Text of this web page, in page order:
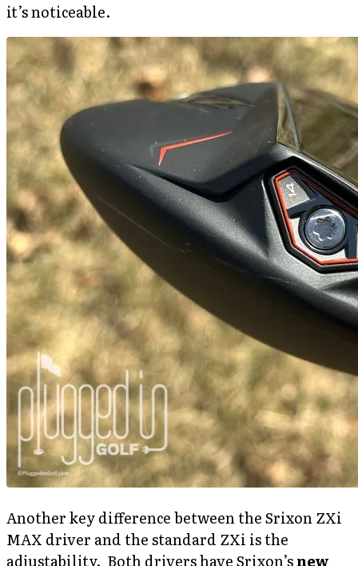
it’s noticeable.
Another key difference between the Srixon ZXi
MAX driver and the standard ZXi is the
adjustability. Both drivers have Srixon’snew